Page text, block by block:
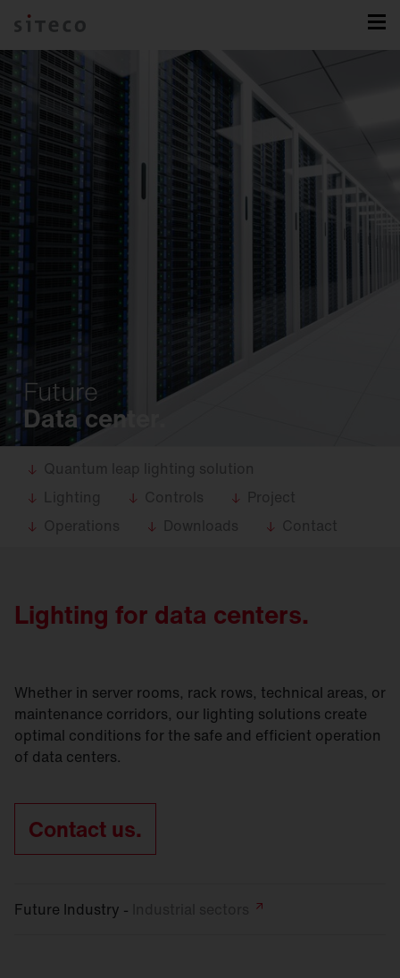
Future
Data center.
Quantum leap lighting solution
Lighting
Controls
Project
Operations
Downloads Contact
Lighting for data centers.
Whether in server rooms, rack rows, technical areas, or
maintenance corridors, our lighting solutions create
optimal conditions for the safe and efficient operation
of data centers.
Contact us.
Future Industry -